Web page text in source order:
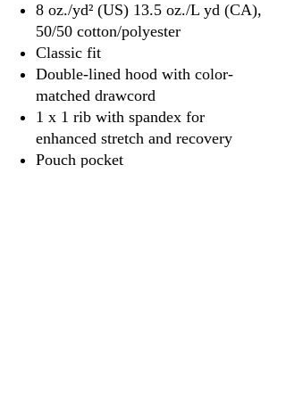
8 oz./yd² (US) 13.5 oz./L yd (CA),
50/50 cotton/polyester
Classic fit
Double-lined hood with color-
matched drawcord
1 x 1 rib with spandex for
enhanced stretch and recovery
Pouch pocket